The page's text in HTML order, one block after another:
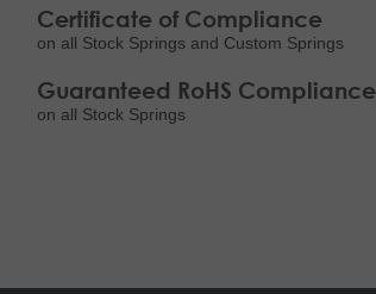
Certificate of Compliance
on all Stock Springs and Custom Springs
Guaranteed RoHS Compliance
on all Stock Springs